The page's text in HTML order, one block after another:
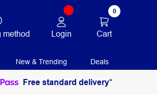
method Login
0
Cart
New & Trending Deals
Free standard delivery*